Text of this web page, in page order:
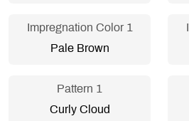
Impregnation Color 1
Pale Brown
Pattern 1
Curly Cloud